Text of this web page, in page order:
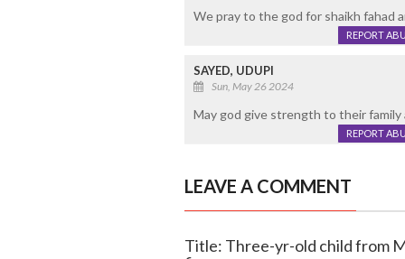
We pray to the god for shaikh fahad
REPORT
SAYED, UDUPI
Sun, May 26 2024
May god give strength to their
REPORT
LEAVE A COMMENT
Title: Three-yr-old child from